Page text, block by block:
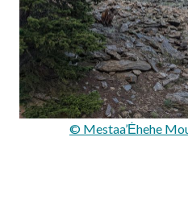
© Mestaa’Ėhehe